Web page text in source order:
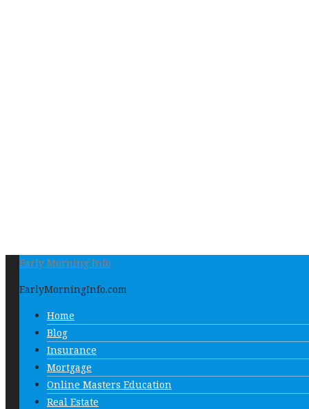
Early Morning Info
EarlyMorningInfo.com
Home
Blog
Insurance
Mortgage
Online Masters Education
Real Estate